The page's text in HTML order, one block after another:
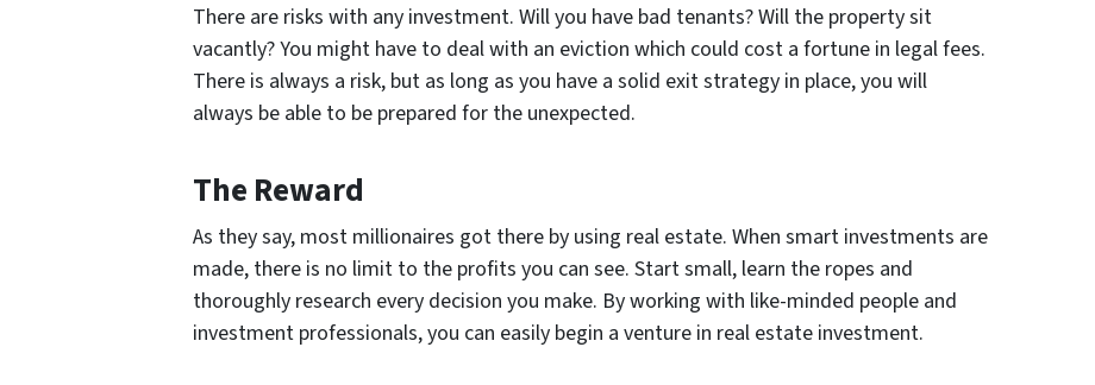
There are risks with any investment. Will you have bad tenants? Will the property sit
vacantly? You might have to deal with an eviction which could cost a fortune in legal fees.
There is always a risk, but as long as you have a solid exit strategy in place, you will
always be able to be prepared for the unexpected.
The Reward
As they say, most millionaires got there by using real estate. When smart investments are
made, there is no limit to the profits you can see. Start small, learn the ropes and
thoroughly research every decision you make. By working with like-minded people and
investment professionals, you can easily begin a venture in real estate investment.